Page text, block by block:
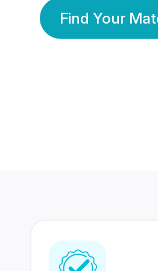
Find Your